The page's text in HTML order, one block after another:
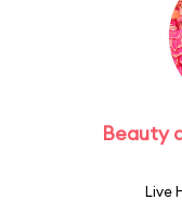
Beauty
Live